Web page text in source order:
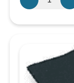
10mm